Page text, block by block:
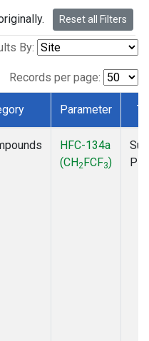
Reset all Filters
By:
Records per page:
Parameter
HFC-134a
(CH2FCF3)